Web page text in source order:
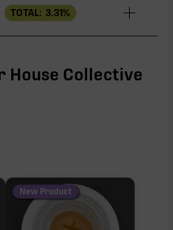
29.07%
1.50%
TOTAL: 3.31%
8 main terpenes
House Collective
New Product